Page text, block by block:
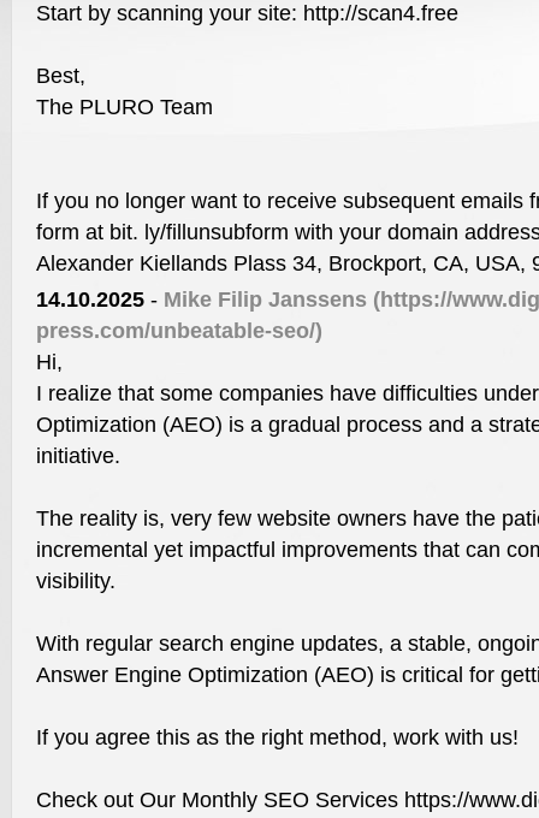
Start by scanning your site: http://scan4.free
Best,
The PLURO Team
If you no longer want to receive subsequent emails
form at bit. ly/fillunsubform with your domain
Alexander Kiellands Plass 34, Brockport, CA, USA,
14.10.2025 - Mike Filip Janssens (https://
press.com/unbeatable-seo/)
Hi,
I realize that some companies have difficulties
Optimization (AEO) is a gradual process and a
initiative.
The reality is, very few website owners have the
incremental yet impactful improvements that can
visibility.
With regular search engine updates, a stable,
Answer Engine Optimization (AEO) is critical for
If you agree this as the right method, work with us!
Check out Our Monthly SEO Services https://